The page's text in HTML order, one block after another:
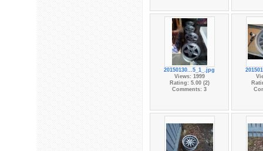
20150130...5_1_.jpg
Views: 1999
Rating: 5.00 (2)
Comments: 3